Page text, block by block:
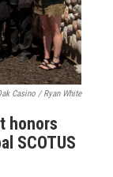
Casino / Ryan White
honors
SCOTUS